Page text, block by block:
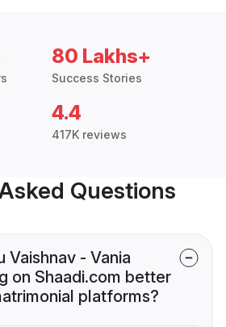
80 Lakhs+
Success Stories
4.4
417K reviews
Questions
Vaishnav - Vania
on Shaadi.com better
platforms?